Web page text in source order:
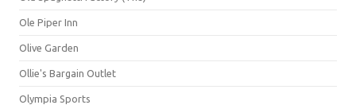
Ole Piper Inn
Olive Garden
Ollie's Bargain Outlet
Olympia Sports